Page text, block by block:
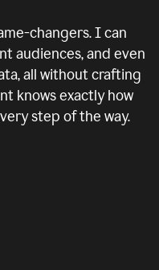
changers. I can
audiences, and even
all without crafting
knows exactly how
step of the way.